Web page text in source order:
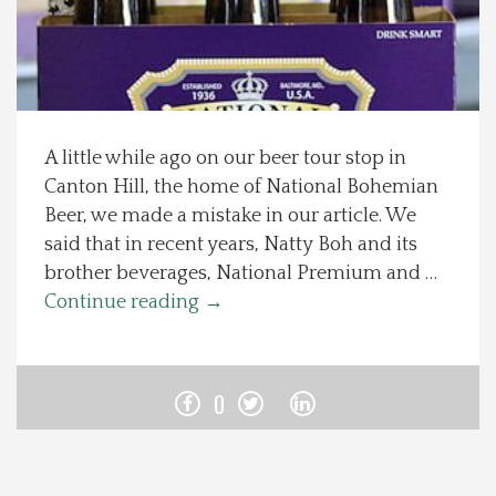
Spotlight On
Local Happenings
Recipes
About Us
Photos
A little while ago on our beer tour stop in
Canton Hill, the home of National Bohemian
Beer, we made a mistake in our article. We
said that in recent years, Natty Boh and its
brother beverages, National Premium and …
Continue reading →
0